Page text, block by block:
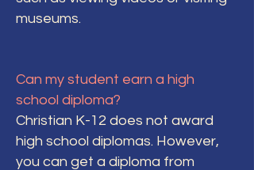
museums.
Can my student earn a high
school diploma?
Christian K-12 does not award
high school diplomas. However,
you can get a diploma from